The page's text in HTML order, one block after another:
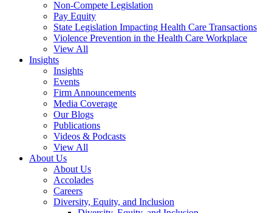
Non-Compete Legislation
Pay Equity
State Legislation Impacting Health Care Transactions
Violence Prevention in the Health Care Workplace
View All
Insights
Insights
Events
Firm Announcements
Media Coverage
Our Blogs
Publications
Videos & Podcasts
View All
About Us
About Us
Accolades
Careers
Diversity, Equity, and Inclusion